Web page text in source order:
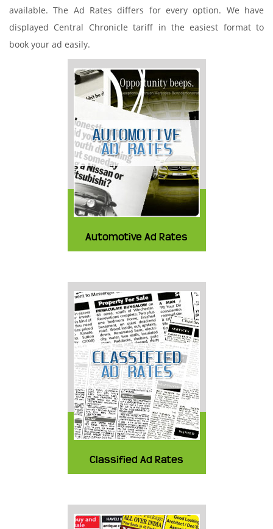
available. The Ad Rates differs for every option. We have
displayed Central Chronicle tariff in the easiest format to
book your ad easily.
Automotive Ad Rates
Classified Ad Rates